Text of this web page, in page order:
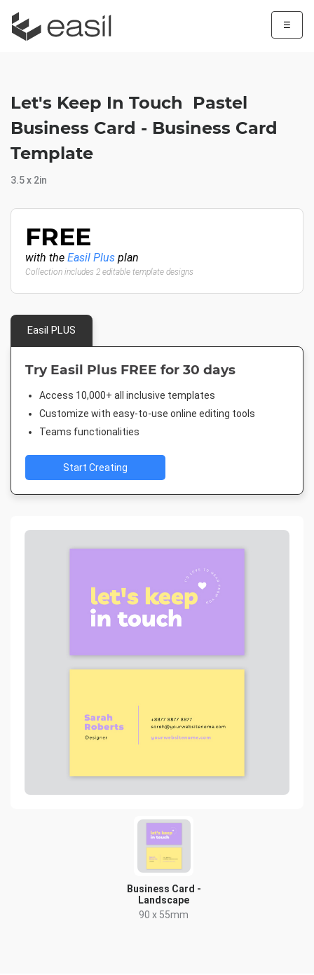
☰
Business Card -
Landscape
90 x 55mm
Let's Keep In Touch Pastel
Business Card - Business Card
Template
3.5 x 2in
FREE
with the Easil Plus plan
Collection includes 2 editable template designs
Easil PLUS
Try Easil Plus FREE for 30 days
Access 10,000+ all inclusive templates
Customize with easy-to-use online editing tools
Teams functionalities
Start Creating